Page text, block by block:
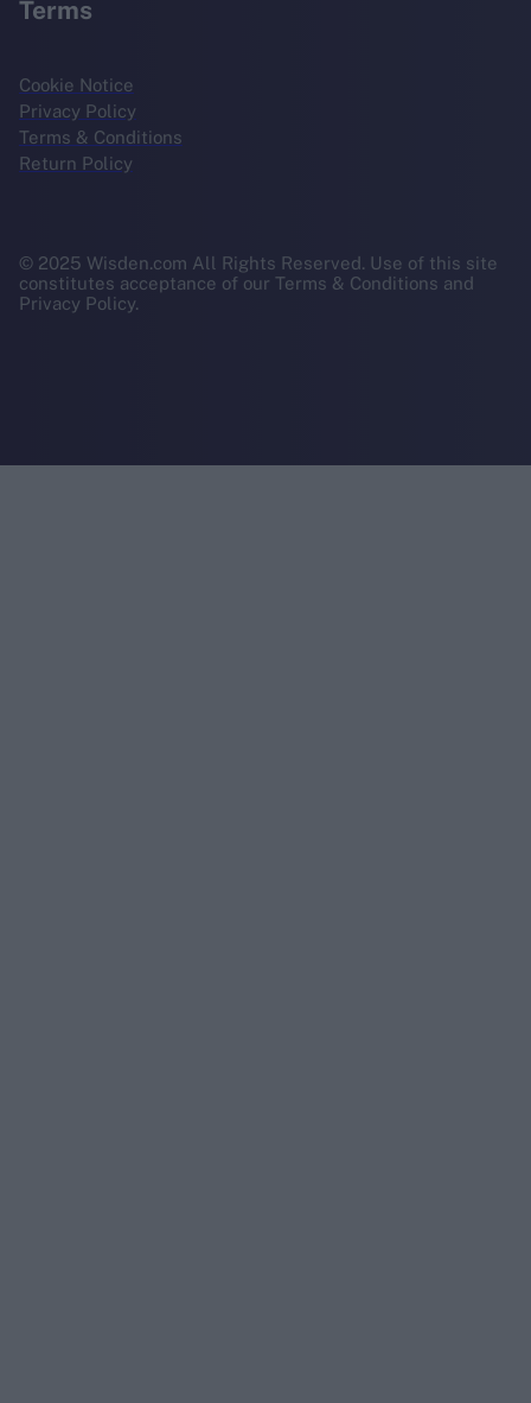
Terms
Cookie Notice
Privacy Policy
Terms & Conditions
Return Policy
© 2025 Wisden.com All Rights Reserved. Use of this site
constitutes acceptance of our Terms & Conditions and
Privacy Policy.